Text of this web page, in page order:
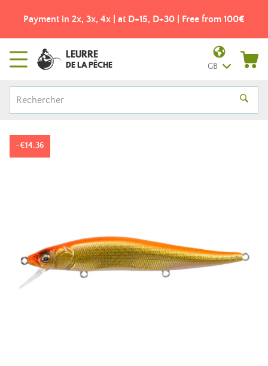
Payment in 2x, 3x, 4x | at D+15, D+30 | Free from 100€
LEURRE
DE LA PÊCHE GB
-€14.36